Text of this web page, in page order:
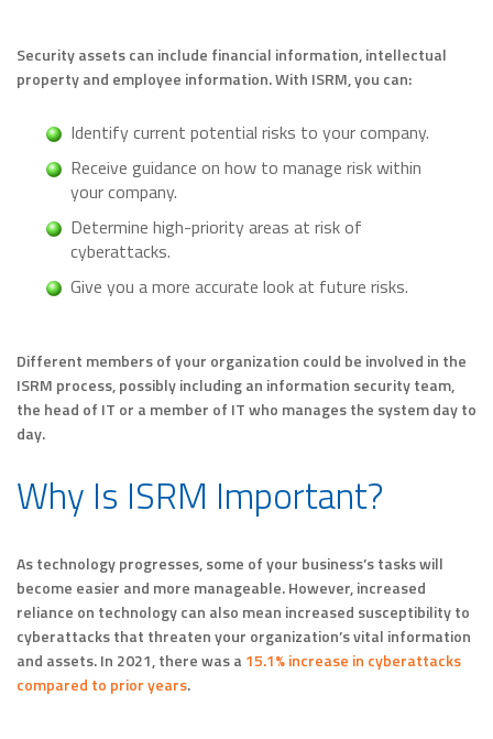
Security assets can include financial information, intellectual
property and employee information. With ISRM, you can:
Identify current potential risks to your company.
Receive guidance on how to manage risk within
your company.
Determine high-priority areas at risk of
cyberattacks.
Give you a more accurate look at future risks.
Different members of your organization could be involved in the
ISRM process, possibly including an information security team,
the head of IT or a member of IT who manages the system day to
day.
Why Is ISRM Important?
As technology progresses, some of your business’s tasks will
become easier and more manageable. However, increased
reliance on technology can also mean increased susceptibility to
cyberattacks that threaten your organization’s vital information
and assets. In 2021, there was a 15.1% increase in cyberattacks
compared to prior years.